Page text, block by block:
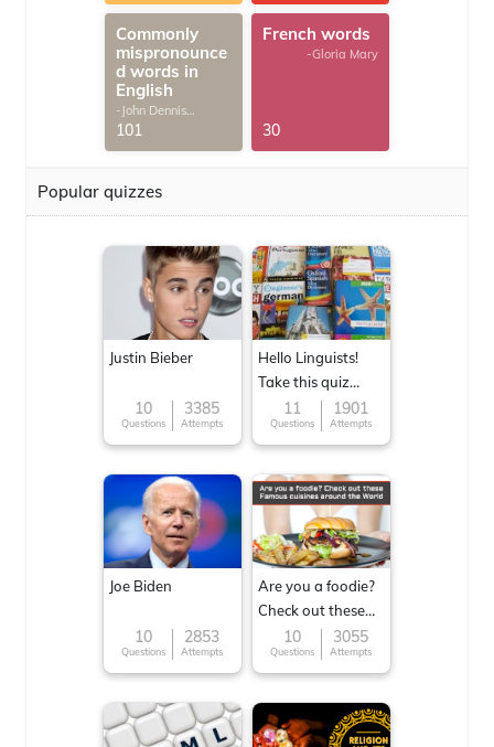
Commonly
mispronounce
d words in
English
-John Dennis
G.Thomas
101
French words
-Gloria Mary
30
Popular quizzes
Justin Bieber
10
Questions
3385
Attempts
Hello Linguists!
Take this quiz
now!11
Questions
1901
Attempts
Joe Biden
10
Questions
2853
Attempts
Are you a foodie?
Check out these
Famous cuisines
around the World
10
Questions
3055
Attempts